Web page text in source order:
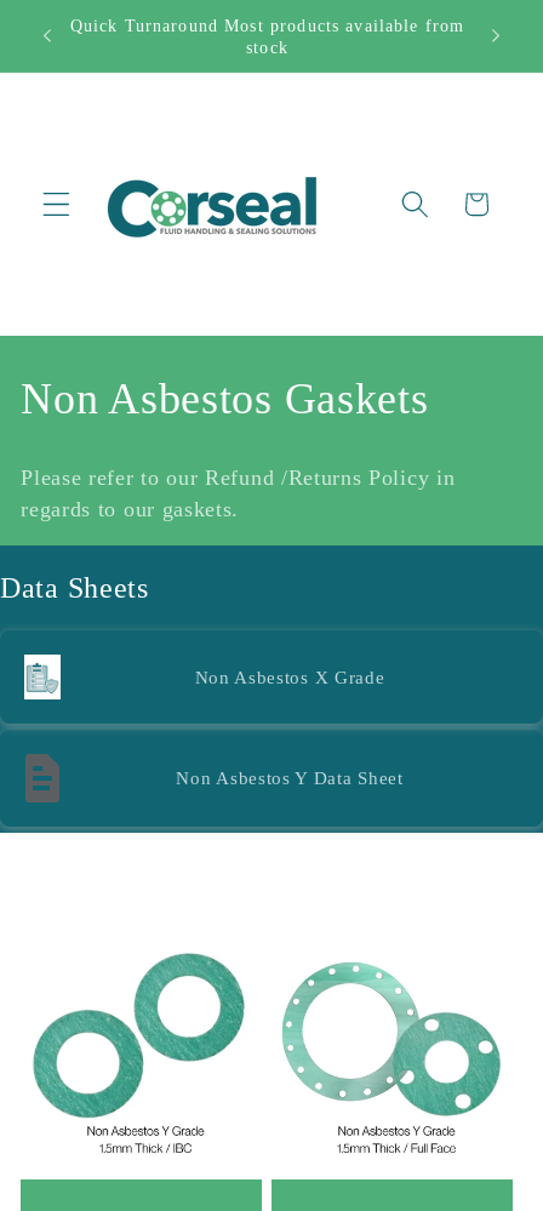
Skip to
content
Quick Turnaround Most products available from
stock
Cart
C
l
c
t
i
o
Non Asbestos Gaskets
Please refer to our Refund /Returns Policy in
regards to our gaskets.
Data Sheets
Non Asbestos X Grade
Non Asbestos Y Data Sheet